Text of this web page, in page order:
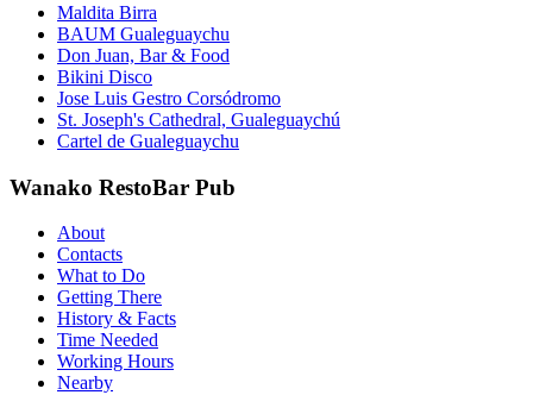
Maldita Birra
BAUM Gualeguaychu
Don Juan, Bar & Food
Bikini Disco
Jose Luis Gestro Corsódromo
St. Joseph's Cathedral, Gualeguaychú
Cartel de Gualeguaychu
Wanako RestoBar Pub
About
Contacts
What to Do
Getting There
History & Facts
Time Needed
Working Hours
Nearby